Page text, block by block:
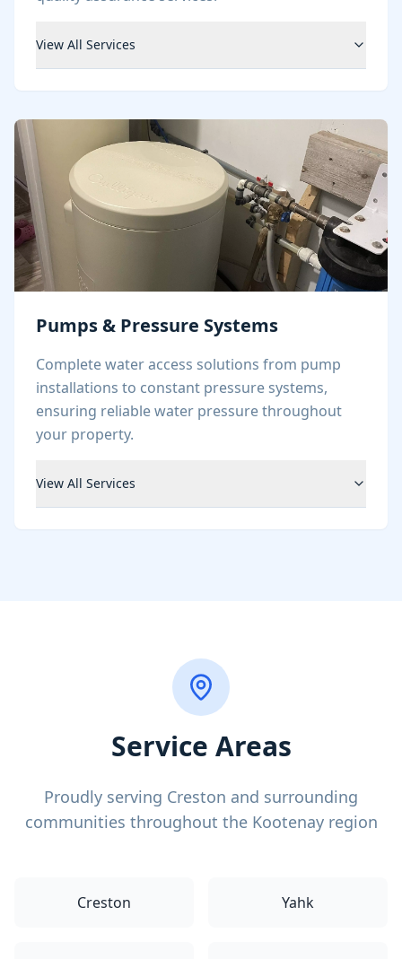
View All Services
Pumps & Pressure Systems
Complete water access solutions from pump
installations to constant pressure systems,
ensuring reliable water pressure throughout
your property.
View All Services
Service Areas
Proudly serving Creston and surrounding
communities throughout the Kootenay region
Creston Yahk